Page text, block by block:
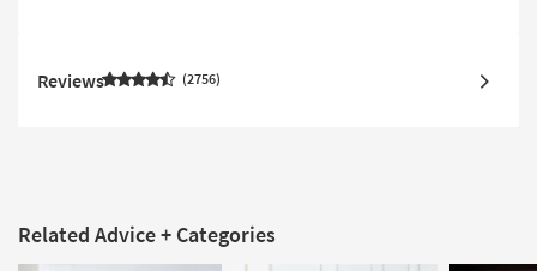
Reviews 2756
Related Advice + Categories